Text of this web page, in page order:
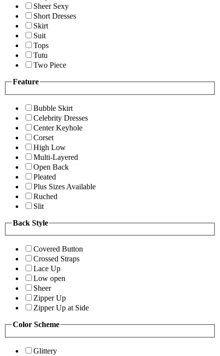
Sheer Sexy
Short Dresses
Skirt
Suit
Tops
Tutu
Two Piece
Feature
Bubble Skirt
Celebrity Dresses
Center Keyhole
Corset
High Low
Multi-Layered
Open Back
Pleated
Plus Sizes Available
Ruched
Slit
Back Style
Covered Button
Crossed Straps
Lace Up
Low open
Sheer
Zipper Up
Zipper Up at Side
Color Scheme
Glittery